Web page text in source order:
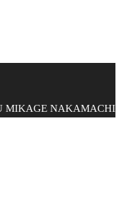
MIKAGE NAKAMACHI